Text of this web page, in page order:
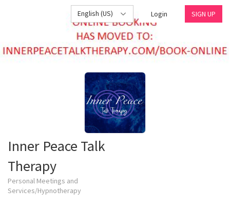
English (US) Login SIGN UP
Inner Peace Talk
Therapy
Personal Meetings and
Services/Hypnotherapy